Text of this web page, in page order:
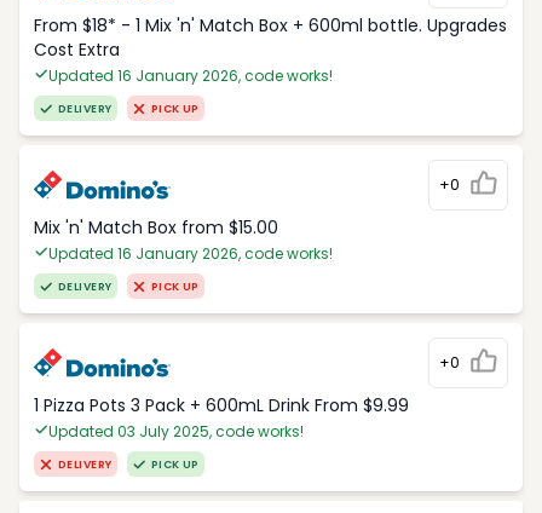
From $18* - 1 Mix 'n' Match Box + 600ml bottle. Upgrades
Cost Extra
Updated 16 January 2026, code works!
DELIVERY PICK UP
+0
Mix 'n' Match Box from $15.00
Updated 16 January 2026, code works!
DELIVERY PICK UP
+0
1 Pizza Pots 3 Pack + 600mL Drink From $9.99
Updated 03 July 2025, code works!
DELIVERY PICK UP